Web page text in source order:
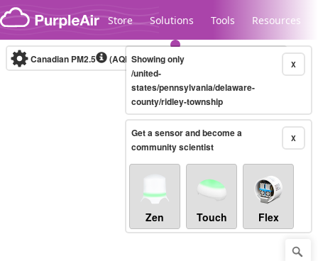
Skip to content
Store Solutions Tools Resources
Legacy...
Canadian PM2.5 (AQHI+)10-minute X
Showing only
/united-
states/pennsylvania/delaware-
county/ridley-township
X
Get a sensor and become a
community scientist
Zen Touch Flex